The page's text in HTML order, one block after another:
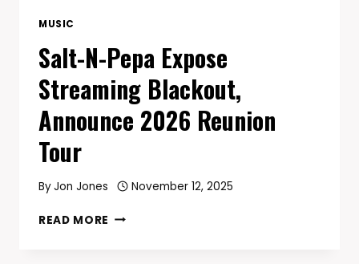
MUSIC
Salt-N-Pepa Expose
Streaming Blackout,
Announce 2026 Reunion
Tour
ByJon Jones November 12, 2025
READ MORE SALT-